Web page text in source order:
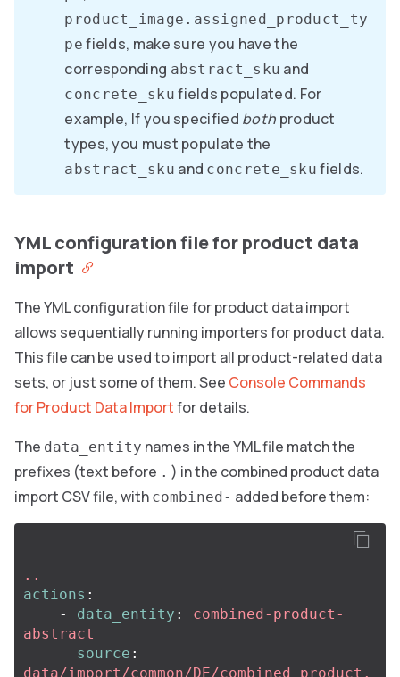
product_image.assigned_product_ty
pe fields, make sure you have the
corresponding abstract_sku and
concrete_sku fields populated. For
example, If you specified both product
types, you must populate the
abstract_sku and concrete_sku fields.
YML configuration file for product data
import
The YML configuration file for product data import
allows sequentially running importers for product data.
This file can be used to import all product-related data
sets, or just some of them. See Console Commands
for Product Data Importfor details.
The data_entity names in the YML file match the
prefixes (text before . ) in the combined product data
import CSV file, with combined- added before them:
..
actions :
-
data_entity :
combined-product-
abstract
source :
data/import/common/DE/combined_product.